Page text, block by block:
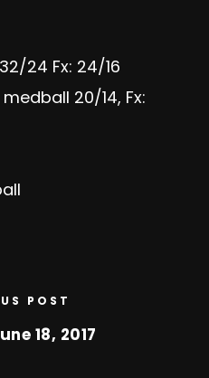
24 Fx: 24/16
20/14, Fx:
POST
18, 2017